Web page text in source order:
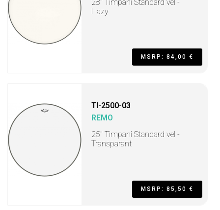
28" Timpani Standard vel -
Hazy
MSRP: 84,00 €
TI-2500-03
REMO
25" Timpani Standard vel -
Transparant
MSRP: 85,50 €